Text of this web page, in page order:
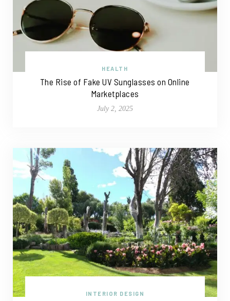
HEALTH
The Rise of Fake UV Sunglasses on Online
Marketplaces
July 2, 2025
INTERIOR DESIGN